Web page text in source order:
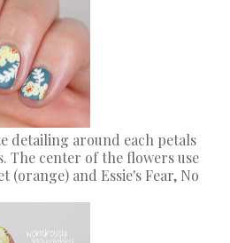
detailing around each petals
The center of the flowers use
(orange) and Essie's Fear, No